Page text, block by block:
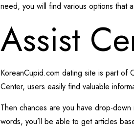
need, you will find various options that
Assist
KoreanCupid.com dating site is part of
Center, users easily find valuable
Then chances are you have drop-
words, you’ll be able to get articles